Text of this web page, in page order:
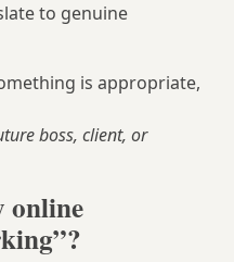
to genuine
is appropriate,
boss, client, or
online